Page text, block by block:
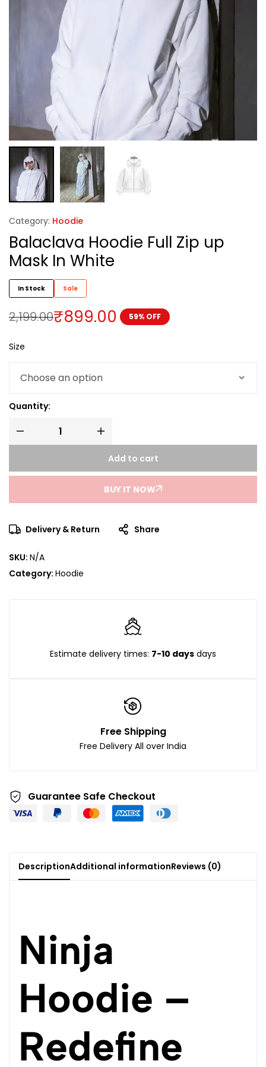
Category: Hoodie
Balaclava Hoodie Full Zip up
Mask In White
In Stock Sale
2,199.00₹899.00 59% OFF
Size
Quantity:
Add to cart
BUY IT NOW
Delivery & Return Share
SKU: N/A
Category: Hoodie
Estimate delivery times: 7-10 days days
Free Shipping
Free Delivery All over India
Guarantee Safe Checkout
DescriptionAdditional informationReviews (0)
Ninja
Hoodie –
Redefine